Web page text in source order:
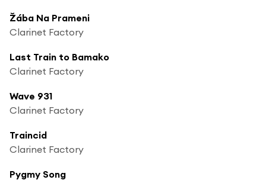
Žába Na Prameni
Clarinet Factory
Last Train to Bamako
Clarinet Factory
Wave 931
Clarinet Factory
Traincid
Clarinet Factory
Pygmy Song